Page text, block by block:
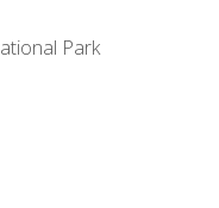
Park